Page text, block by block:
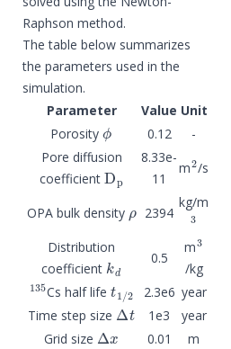
Raphson method.
The table below summarizes
the parameters used in the
simulation.
Parameter
Value Unit
Porosity
ϕ
0.12
-
Pore diffusion
coefficient
Dp
8.33e-
11
m
2
/s
OPA bulk density 2394
kg/m
3
Distribution
coefficient
k 0.5
m
3
/kg
135
Cs half life
t1
2.3e6 year
Time step size
Δt
1e3
year
Grid size
Δ
0.01
m